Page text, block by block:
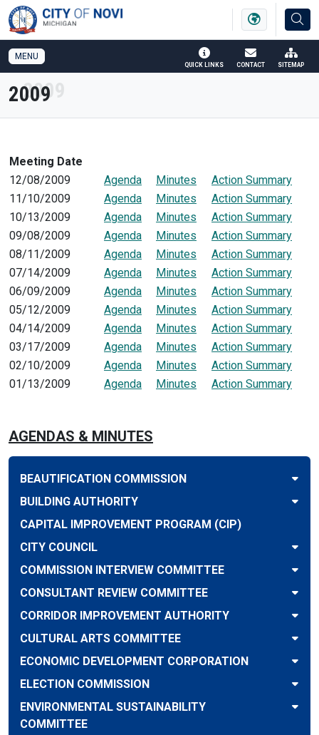
SKIP TO MAIN NAVIGATION SKIP TO MAIN CONTENT
MENU
QUICK LINKS CONTACT SITEMAP
2009
Meeting Date
12/08/2009
Agenda Minutes
Action Summary
11/10/2009
Agenda Minutes
Action Summary
10/13/2009
Agenda Minutes
Action Summary
09/08/2009
Agenda Minutes
Action Summary
08/11/2009
Agenda Minutes
Action Summary
07/14/2009
Agenda Minutes
Action Summary
06/09/2009
Agenda Minutes
Action Summary
05/12/2009
Agenda Minutes
Action Summary
04/14/2009
Agenda Minutes
Action Summary
03/17/2009
Agenda Minutes
Action Summary
02/10/2009
Agenda Minutes
Action Summary
01/13/2009
Agenda Minutes Action Summary
AGENDAS & MINUTES
BEAUTIFICATION COMMISSION
BUILDING AUTHORITY
CAPITAL IMPROVEMENT PROGRAM (CIP)
CITY COUNCIL
COMMISSION INTERVIEW COMMITTEE
CONSULTANT REVIEW COMMITTEE
CORRIDOR IMPROVEMENT AUTHORITY
CULTURAL ARTS COMMITTEE
ECONOMIC DEVELOPMENT CORPORATION
ELECTION COMMISSION
ENVIRONMENTAL SUSTAINABILITY
COMMITTEE